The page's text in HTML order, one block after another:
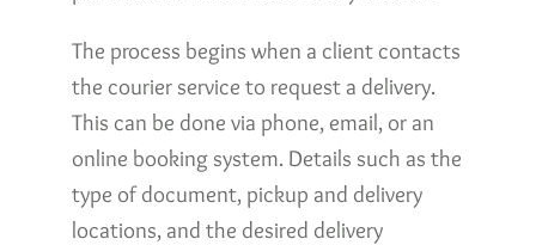
The process begins when a client contacts
the courier service to request a delivery.
This can be done via phone, email, or an
online booking system. Details such as the
type of document, pickup and delivery
locations, and the desired delivery